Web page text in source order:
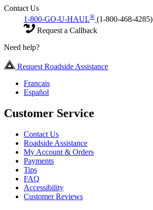
Contact Us
1-800-GO-U-HAUL® (1-800-468-4285)
Request a Callback
Need help?
Request Roadside Assistance
Français
Español
Customer Service
Contact Us
Roadside Assistance
My Account & Orders
Payments
Tips
FAQ
Accessibility
Customer Reviews